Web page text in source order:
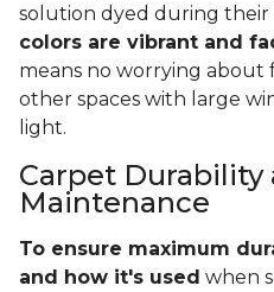
solution dyed during their
colors are vibrant and
means no worrying about
other spaces with large
light.
Carpet Durability
Maintenance
To ensure maximum
and how it's used when